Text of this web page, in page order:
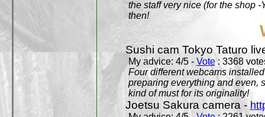
the staff very nice (for the shop
then!
Sushi cam Tokyo Taturo
My advice: 4/5 - Vote: 3368
Four different webcams
preparing everything and even,
kind of must for its originality!
Joetsu Sakura camera -